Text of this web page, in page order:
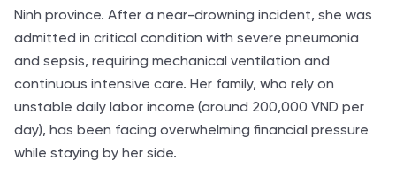
Ninh province. After a near-drowning incident, she was
admitted in critical condition with severe pneumonia
and sepsis, requiring mechanical ventilation and
continuous intensive care. Her family, who rely on
unstable daily labor income (around 200,000 VND per
day), has been facing overwhelming financial pressure
while staying by her side.